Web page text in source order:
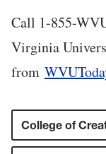
Call 1-855-
Virginia
from
College of